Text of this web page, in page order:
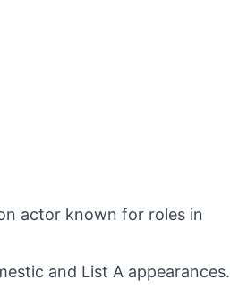
actor known for roles in
and List A appearances.